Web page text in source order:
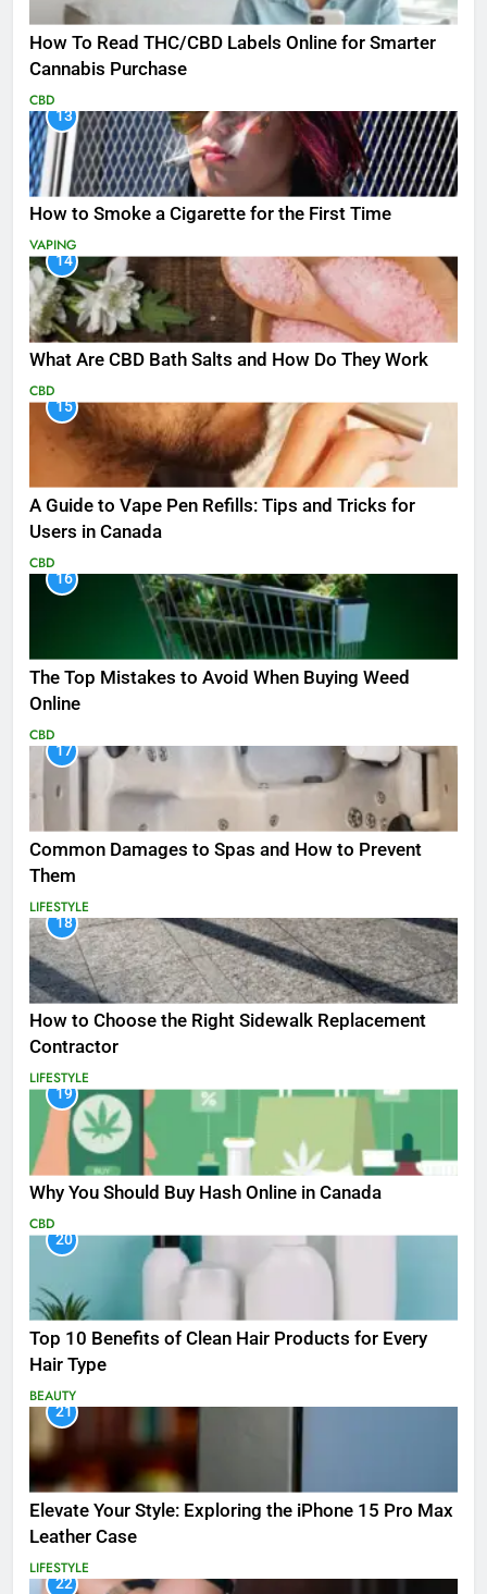
How To Read THC/CBD Labels Online for Smarter
Cannabis Purchase
CBD
13
How to Smoke a Cigarette for the First Time
VAPING
14
What Are CBD Bath Salts and How Do They Work
CBD
15
A Guide to Vape Pen Refills: Tips and Tricks for
Users in Canada
CBD
16
The Top Mistakes to Avoid When Buying Weed
Online
CBD
17
Common Damages to Spas and How to Prevent
Them
LIFESTYLE
18
How to Choose the Right Sidewalk Replacement
Contractor
LIFESTYLE
19
Why You Should Buy Hash Online in Canada
CBD
20
Top 10 Benefits of Clean Hair Products for Every
Hair Type
BEAUTY
21
Elevate Your Style: Exploring the iPhone 15 Pro Max
Leather Case
LIFESTYLE
22